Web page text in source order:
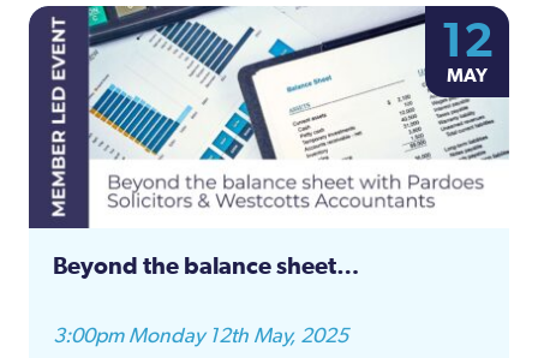
12
MAY
Beyond the balance sheet…
3:00pm Monday 12th May, 2025